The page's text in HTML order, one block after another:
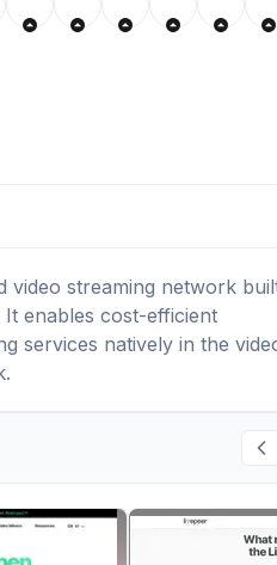
video streaming network
enables cost-efficient
services natively in the